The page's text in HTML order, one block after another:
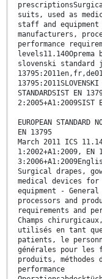
suits, used as
staff and
manufacturers,
performance
slovenski standard
13795:2011SLOVENSKI
STANDARDSIST EN
2:2005+A1:2009SIST
EUROPEAN STANDARD
EN 13795
March 2011 ICS
1:2002+A1:2009, EN
Surgical drapes,
medical devices
equipment -
processors and
requirements and
Champs
utilisés en tant
patients, le
générales pour
produits, méthodes
performance